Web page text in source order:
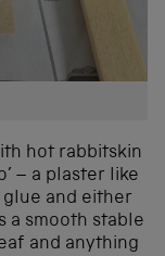
hot rabbitskin
– a plaster like
glue and either
a smooth stable
and anything